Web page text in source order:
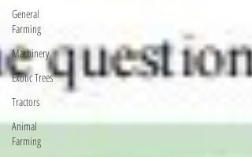
General
Farming
Machinery
Exotic Trees
Tractors
Animal
Farming